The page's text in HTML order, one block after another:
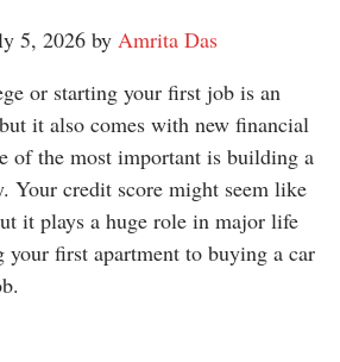
5, 2026 by Amrita Das
or starting your first job is an
it also comes with new financial
of the most important is building a
Your credit score might seem like
it plays a huge role in major life
your first apartment to buying a car